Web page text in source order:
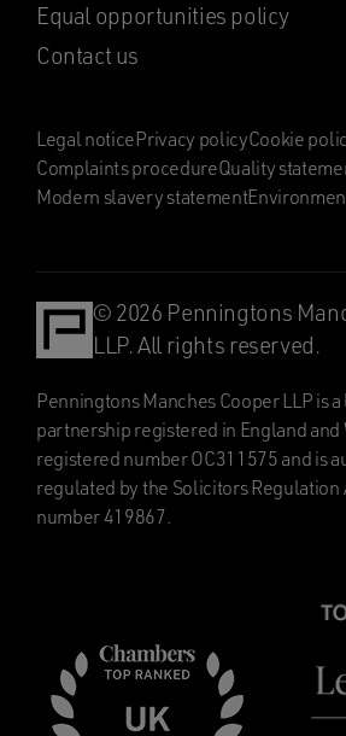
Equal opportunities policy
Contact us
Legal noticePrivacy policyCookie
Complaints procedureQuality
Modern slavery statement
© 2026 Penningtons
LLP. All rights reserved.
Penningtons Manches Cooper LLP is
partnership registered in England and
registered number OC311575 and is
regulated by the Solicitors
number 419867.